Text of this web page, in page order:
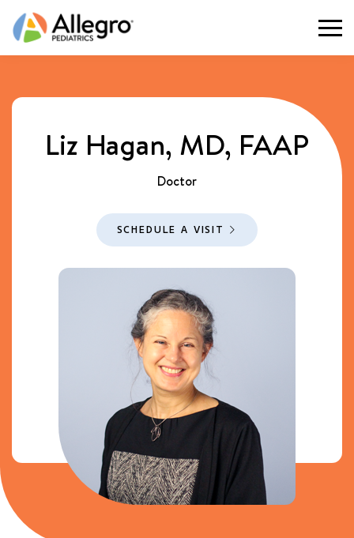
Liz Hagan, MD, FAAP
Doctor
SCHEDULE A VISIT